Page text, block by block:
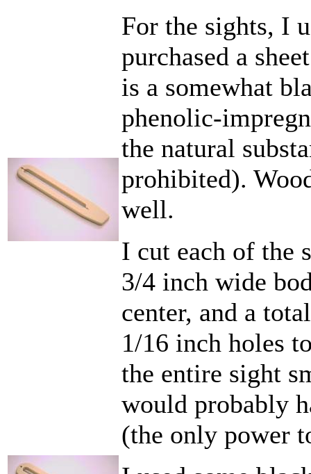
For the sights, I
purchased a
is a somewhat
phenolic-
the natural
prohibited).
well.
I cut each of the
3/4 inch wide
center, and a
1/16 inch holes
the entire sight
would probably
(the only power